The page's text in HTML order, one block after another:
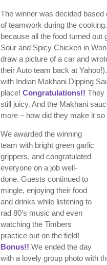
The winner was decided
of teamwork during the
because all the food turned
Sour and Spicy Chicken in
draw a picture of a car and
their Auto team back at
with Indian Makhani Dipping
place! Congratulations!! They
still juicy. And the Makhani
more – how did they make it so
We awarded the winning
team with bright green garlic
grippers, and congratulated
everyone on a job well-
done. Guests continued to
mingle, enjoying their food
and drinks while listening to
rad 80’s music and even
watching the Timbers
practice out on the field!
Bonus!! We ended the day
with a lovely group photo with